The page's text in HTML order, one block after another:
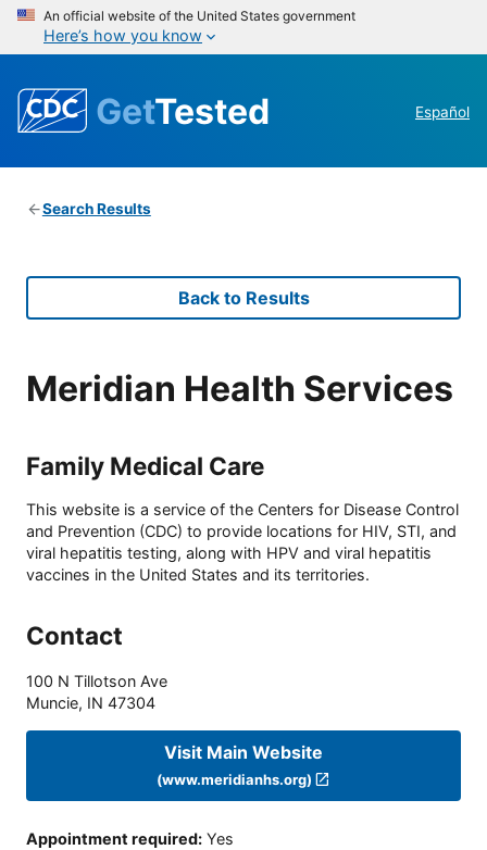
An official website of the United States government
Here’s how you know
GetTested Español
Search Results
Back to Results
Meridian Health Services
Family Medical Care
This website is a service of the Centers for Disease Control
and Prevention (CDC) to provide locations for HIV, STI, and
viral hepatitis testing, along with HPV and viral hepatitis
vaccines in the United States and its territories.
Contact
100 N Tillotson Ave
Muncie, IN 47304
Visit Main Website
(www.meridianhs.org)
Appointment required: Yes